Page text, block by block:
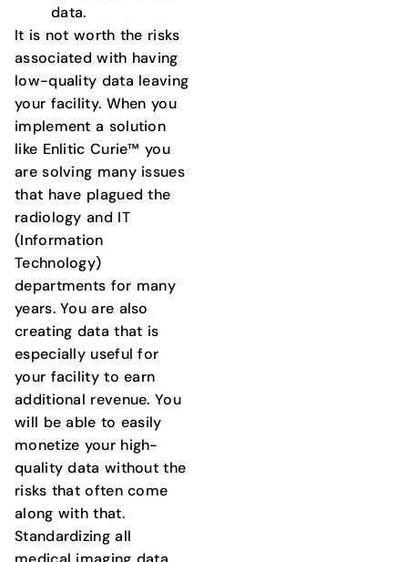
data.
It is not worth the risks
associated with having
low-quality data leaving
your facility. When you
implement a solution
like Enlitic Curie™ you
are solving many issues
that have plagued the
radiology and IT
(Information
Technology)
departments for many
years. You are also
creating data that is
especially useful for
your facility to earn
additional revenue. You
will be able to easily
monetize your high-
quality data without the
risks that often come
along with that.
Standardizing all